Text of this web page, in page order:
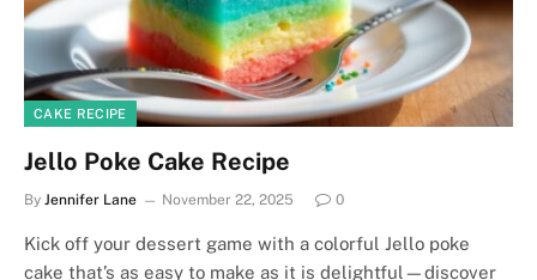
CAKE RECIPE
Jello Poke Cake Recipe
By Jennifer Lane November 22, 2025 0
Kick off your dessert game with a colorful Jello poke
cake that’s as easy to make as it is delightful—discover